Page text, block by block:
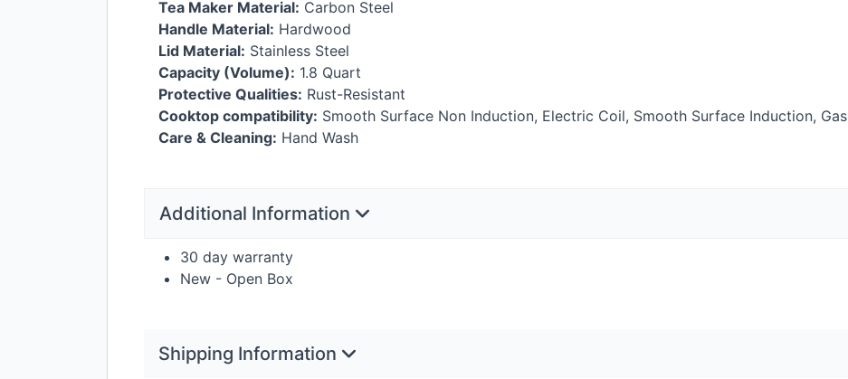
Tea Maker Material: Carbon Steel
Handle Material: Hardwood
Lid Material: Stainless Steel
Capacity (Volume): 1.8 Quart
Protective Qualities: Rust-Resistant
Cooktop compatibility: Smooth Surface Non Induction, Electric Coil, Smooth Surface Induction, Gas
Care & Cleaning: Hand Wash
Additional Information
30 day warranty
New - Open Box
Shipping Information